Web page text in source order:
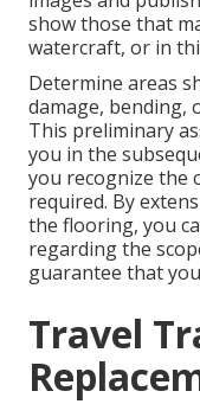
show those that
watercraft, or in
Determine areas
damage, bending,
This preliminary
you in the
you recognize the
required. By
the flooring, you
regarding the
guarantee that
Travel